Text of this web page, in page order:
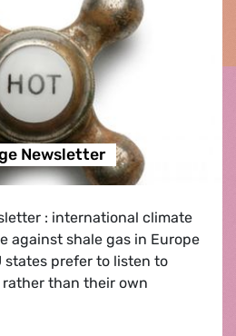
Newsletter
: international climate
against shale gas in Europe
states prefer to listen to
than their own